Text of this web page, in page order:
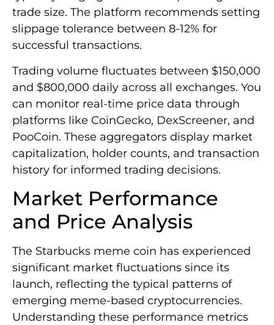
trade size. The platform recommends setting
slippage tolerance between 8-12% for
successful transactions.
Trading volume fluctuates between $150,000
and $800,000 daily across all exchanges. You
can monitor real-time price data through
platforms like CoinGecko, DexScreener, and
PooCoin. These aggregators display market
capitalization, holder counts, and transaction
history for informed trading decisions.
Market Performance
and Price Analysis
The Starbucks meme coin has experienced
significant market fluctuations since its
launch, reflecting the typical patterns of
emerging meme-based cryptocurrencies.
Understanding these performance metrics